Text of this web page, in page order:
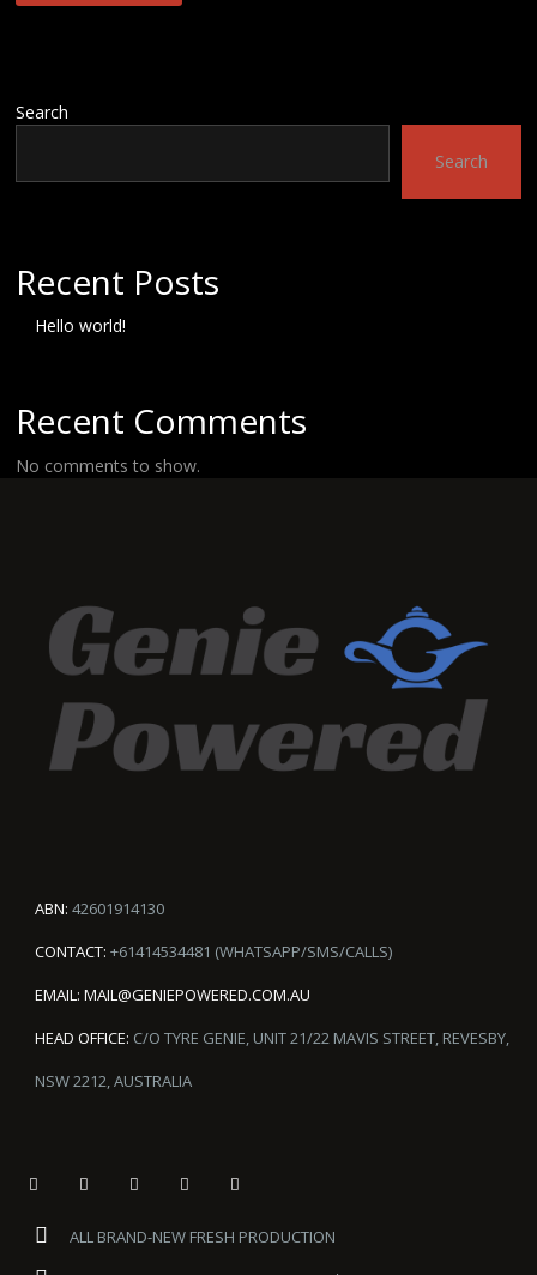
Search
Search
Recent Posts
Hello world!
Recent Comments
No comments to show.
ABN: 42601914130
CONTACT: +61414534481 (WHATSAPP/SMS/CALLS)
EMAIL: MAIL@GENIEPOWERED.COM.AU
HEAD OFFICE: C/O TYRE GENIE, UNIT 21/22 MAVIS STREET, REVESBY,
NSW 2212, AUSTRALIA
ALL BRAND-NEW FRESH PRODUCTION